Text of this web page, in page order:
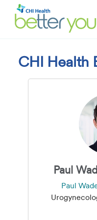
CHI Health
Paul
Paul